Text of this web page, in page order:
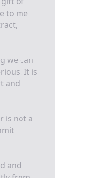
to me
we can
It is
and
is not a
and